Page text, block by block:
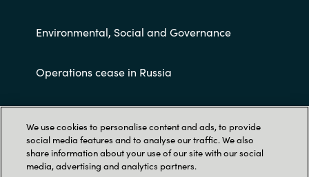
Environmental, Social and Governance
Operations cease in Russia
Customer terms and conditions
We use cookies to personalise content and ads, to provide
social media features and to analyse our traffic. We also
share information about your use of our site with our social
media, advertising and analytics partners.